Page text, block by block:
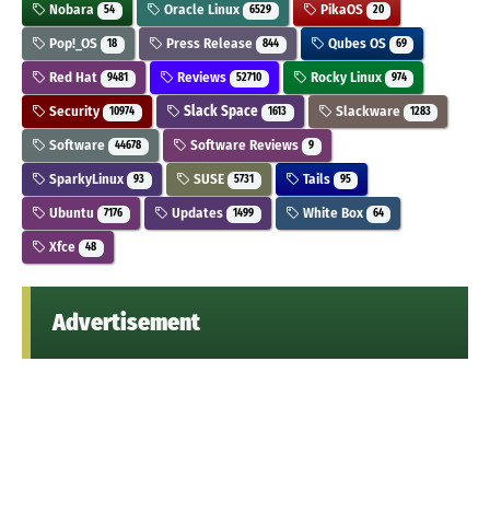
Nobara 54 Oracle Linux 6529 PikaOS 20
Pop!_OS 18 Press Release 844 Qubes OS 69
Red Hat 9481 Reviews 52710 Rocky Linux 974
Security 10974 Slack Space 1613 Slackware 1283
Software 44678 Software Reviews 9
SparkyLinux 93 SUSE 5731 Tails 95
Ubuntu 7176 Updates 1499 White Box 64
Xfce 48
Advertisement